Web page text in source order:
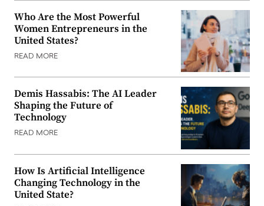
Who Are the Most Powerful
Women Entrepreneurs in the
United States?
READ MORE
Demis Hassabis: The AI Leader
Shaping the Future of
Technology
READ MORE
How Is Artificial Intelligence
Changing Technology in the
United State?